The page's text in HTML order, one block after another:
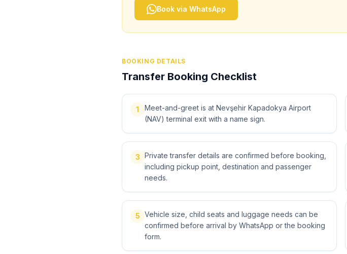
Book via WhatsApp
BOOKING DETAILS
Transfer Booking Checklist
1
Meet-and-greet is at Nevşehir Kapadokya Airport
(NAV) terminal exit with a name sign.
3 Private transfer details are confirmed before booking,
including pickup point, destination and passenger
needs.
5 Vehicle size, child seats and luggage needs can be
confirmed before arrival by WhatsApp or the booking
form.